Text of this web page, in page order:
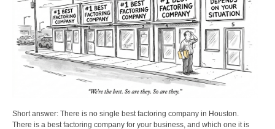
Short answer: There is no single best factoring company in Houston.
There is a best factoring company for your business, and which one it is